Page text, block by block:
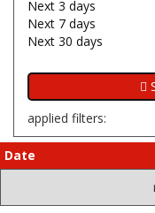
Next 3 days
Next 7 days
Next 30 days
applied filters:
Date